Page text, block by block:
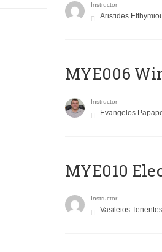
Instructor
Aristides
MYE006
Instructor
Evangelos
MYE010
Instructor
Vasileios Tenentes